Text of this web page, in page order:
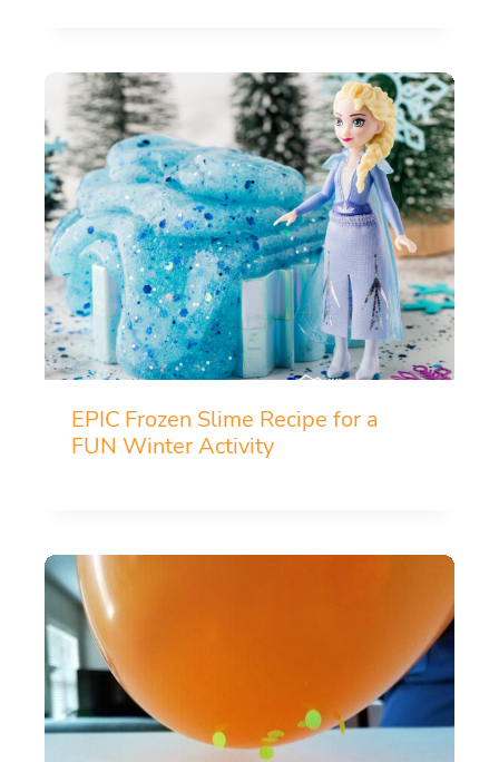
EPIC Frozen Slime Recipe for a
FUN Winter Activity